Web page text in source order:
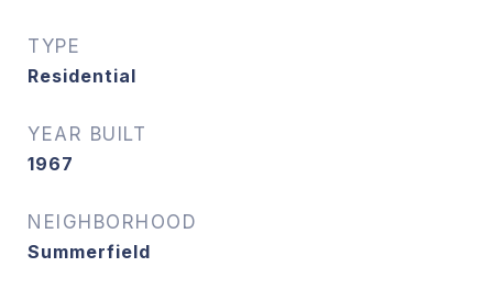
TYPE
Residential
YEAR BUILT
1967
NEIGHBORHOOD
Summerfield